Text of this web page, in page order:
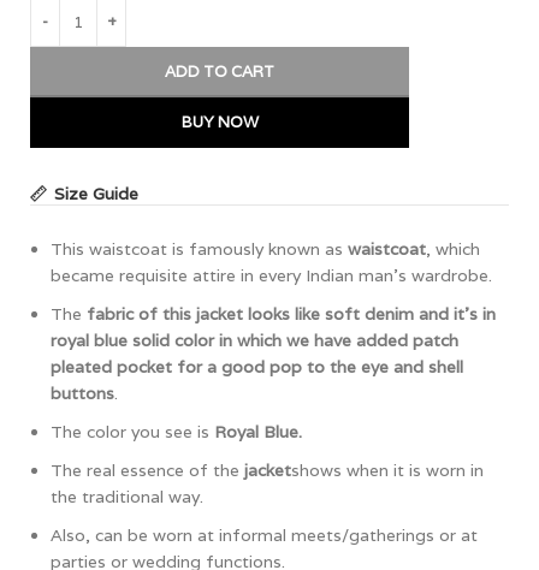
ADD TO CART
BUY NOW
Size Guide
This waistcoat is famously known as waistcoat, which
became requisite attire in every Indian man’s wardrobe.
The fabric of this jacket looks like soft denim and it’s in
royal blue solid color in which we have added patch
pleated pocket for a good pop to the eye and shell
buttons.
The color you see is Royal Blue.
The real essence of the jacketshows when it is worn in
the traditional way.
Also, can be worn at informal meets/gatherings or at
parties or wedding functions.